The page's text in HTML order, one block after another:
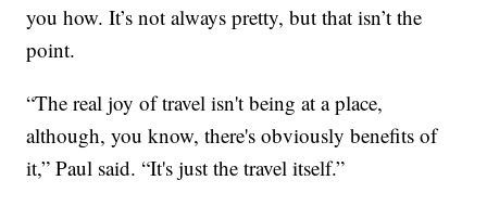
you how. It’s not always pretty, but that isn’t the
point.
“The real joy of travel isn't being at a place,
although, you know, there's obviously benefits of
it,” Paul said. “It's just the travel itself.”